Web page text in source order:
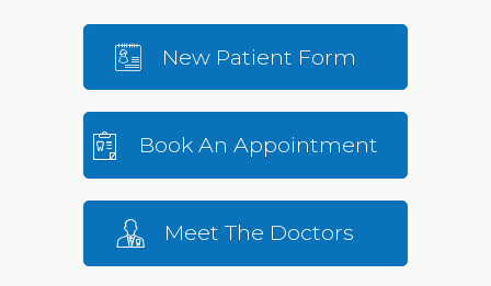
New Patient Form
Book An Appointment
Meet The Doctors